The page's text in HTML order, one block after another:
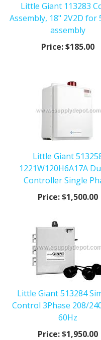
Little Giant 113283
Assembly, 18" 2V2D for
assembly
Price:$185.00
Little Giant
1221W120H6A17A
Controller Single
Price:$1,500.00
Little Giant 513284
Control 3Phase 208/
60Hz
Price:$1,950.00